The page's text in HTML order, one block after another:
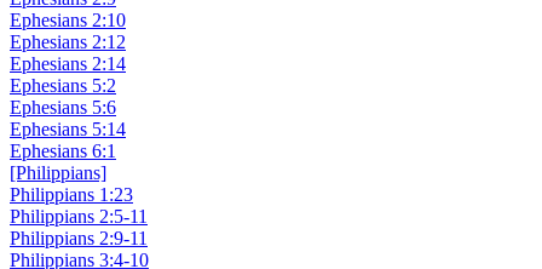
Ephesians 2:10
Ephesians 2:12
Ephesians 2:14
Ephesians 5:2
Ephesians 5:6
Ephesians 5:14
Ephesians 6:1
[Philippians]
Philippians 1:23
Philippians 2:5-11
Philippians 2:9-11
Philippians 3:4-10